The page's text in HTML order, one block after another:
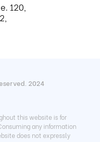
120,
2024
this website is for
any information
does not expressly